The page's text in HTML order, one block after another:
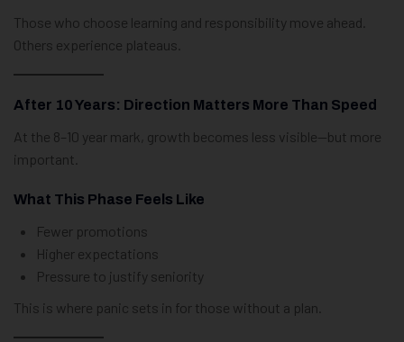
Those who choose learning and responsibility move ahead.
Others experience plateaus.
After 10 Years: Direction Matters More Than Speed
At the 8–10 year mark, growth becomes less visible—but more
important.
What This Phase Feels Like
Fewer promotions
Higher expectations
Pressure to justify seniority
This is where panic sets in for those without a plan.